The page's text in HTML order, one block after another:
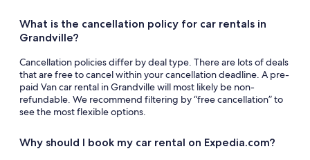
What is the cancellation policy for car rentals in
Grandville?
Cancellation policies differ by deal type. There are lots of deals
that are free to cancel within your cancellation deadline. A pre-
paid Van car rental in Grandville will most likely be non-
refundable. We recommend filtering by “free cancellation” to
see the most flexible options.
Why should I book my car rental on Expedia.com?